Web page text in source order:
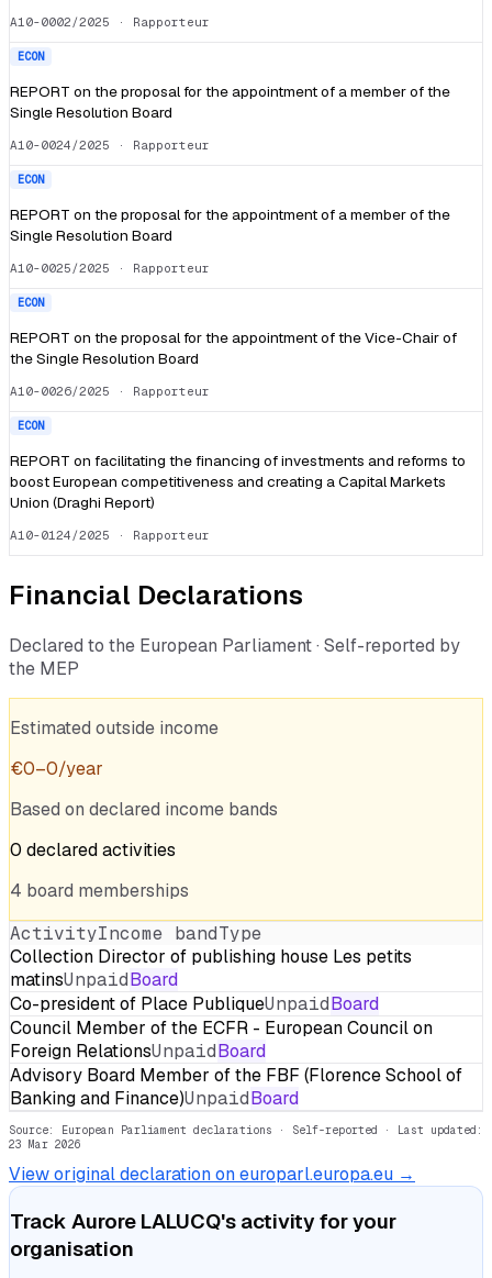
A10-0002/2025 · Rapporteur
ECON
REPORT on the proposal for the appointment of a member of the
Single Resolution Board
A10-0024/2025 · Rapporteur
ECON
REPORT on the proposal for the appointment of a member of the
Single Resolution Board
A10-0025/2025 · Rapporteur
ECON
REPORT on the proposal for the appointment of the Vice-Chair of
the Single Resolution Board
A10-0026/2025 · Rapporteur
ECON
REPORT on facilitating the financing of investments and reforms to
boost European competitiveness and creating a Capital Markets
Union (Draghi Report)
A10-0124/2025 · Rapporteur
Financial Declarations
Declared to the European Parliament · Self-reported by
the MEP
Estimated outside income
€0–0/year
Based on declared income bands
0 declaredactivities
4 board memberships
ActivityIncome bandType
Collection Director of publishing house Les petits
matinsUnpaidBoard
Co-president of Place PubliqueUnpaidBoard
Council Member of the ECFR - European Council on
Foreign RelationsUnpaidBoard
Advisory Board Member of the FBF (Florence School of
Banking and Finance)UnpaidBoard
Source: European Parliament declarations · Self-reported · Last updated:
23 Mar 2026
View original declaration on europarl.europa.eu →
Track Aurore LALUCQ's activity for your
organisation